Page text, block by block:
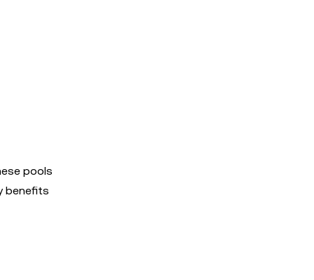
pools
benefits